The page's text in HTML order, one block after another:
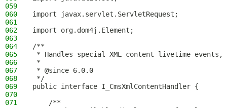
059
060
import javax.servlet.ServletRequest;
061
062
import org.dom4j.Element;
063
064
/**
065
* Handles special XML content livetime
066
*
067
* @since 6.0.0
068
*/
069
public interface I_CmsXmlContentHandler {
070
071
    /**